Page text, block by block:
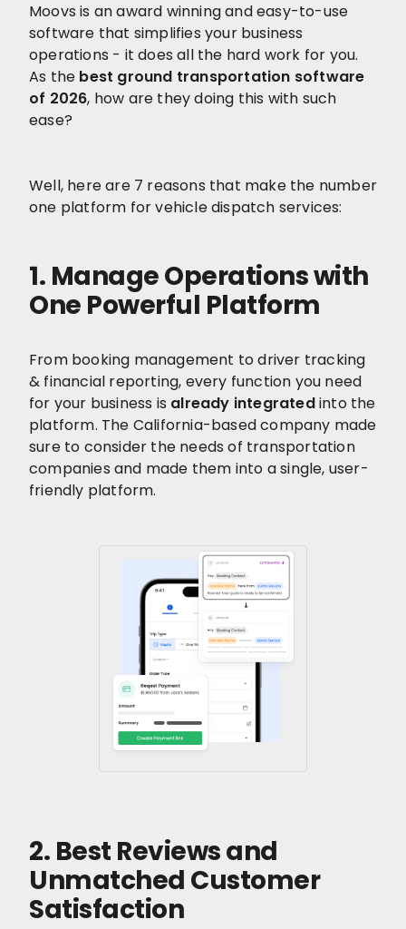
Moovs is an award winning and easy-to-use
software that simplifies your business
operations - it does all the hard work for you.
As the best ground transportation software
of 2026, how are they doing this with such
ease?
Well, here are 7 reasons that make the number
one platform for vehicle dispatch services:
1. Manage Operations with
One Powerful Platform
From booking management to driver tracking
& financial reporting, every function you need
for your business is already integratedinto the
platform. The California-based company made
sure to consider the needs of transportation
companies and made them into a single, user-
friendly platform.
2. Best Reviews and
Unmatched Customer
Satisfaction